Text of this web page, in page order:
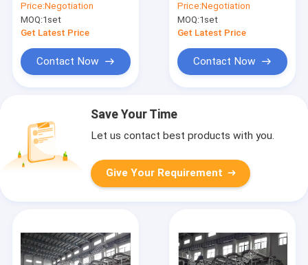
Friendly From Waste
Paper Recovery
Price:Negotiation
MOQ:1set
Get Latest Price
Contact Now
Machine Horizontal
Reeling Type
Price:Negotiation
MOQ:1set
Get Latest Price
Contact Now
Save Your Time
Let us contact best products with you.
Give Your Requirement